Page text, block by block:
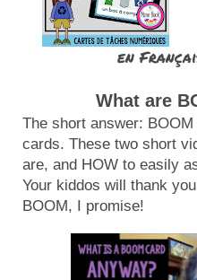
en
What are
The short answer:
cards. These two short
are, and HOW to easily
Your kiddos will thank
BOOM, I promise!